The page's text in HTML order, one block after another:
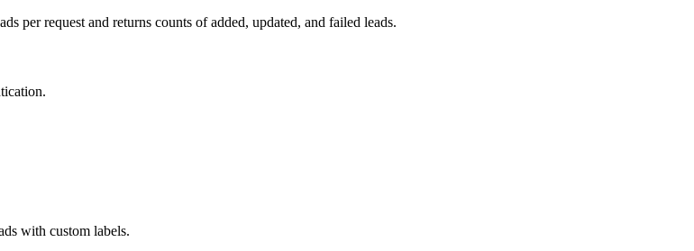
per request and returns counts of added, updated, and failed leads.
with custom labels.